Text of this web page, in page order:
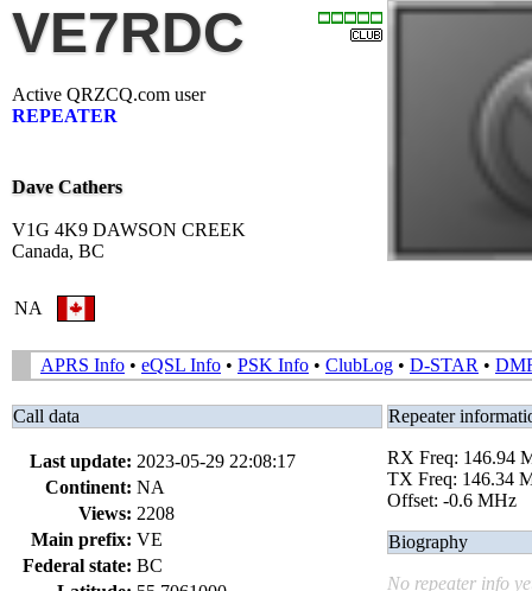
VE7RDC
Active QRZCQ.com user
REPEATER
Dave Cathers
V1G 4K9 DAWSON CREEK
Canada, BC
NA
APRS Info • eQSL Info • PSK Info • ClubLog • D-STAR •
Call data
Last update: 2023-05-29 22:08:17
Continent: NA
Views: 2208
Main prefix: VE
Federal state: BC
Repeater
RX Freq: 146.94
TX Freq: 146.34
Offset: -0.6 MHz
Biography
No repeater info